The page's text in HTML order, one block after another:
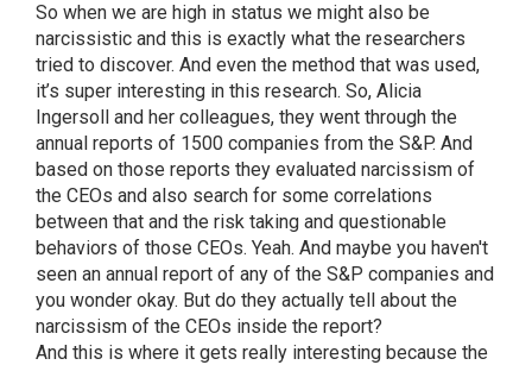
So when we are high in status we might also be
narcissistic and this is exactly what the researchers
tried to discover. And even the method that was used,
it’s super interesting in this research. So, Alicia
Ingersoll and her colleagues, they went through the
annual reports of 1500 companies from the S&P. And
based on those reports they evaluated narcissism of
the CEOs and also search for some correlations
between that and the risk taking and questionable
behaviors of those CEOs. Yeah. And maybe you haven't
seen an annual report of any of the S&P companies and
you wonder okay. But do they actually tell about the
narcissism of the CEOs inside the report?
And this is where it gets really interesting because the